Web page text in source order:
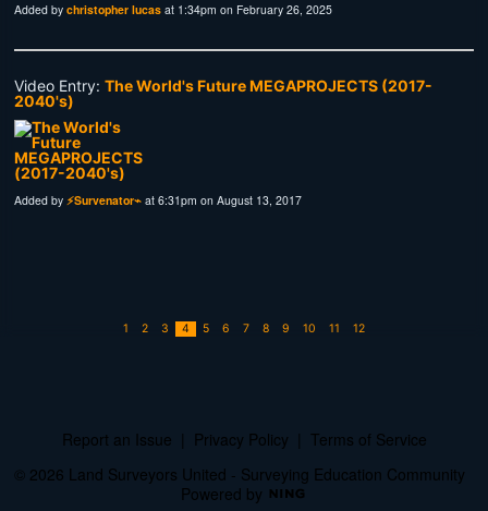
Added bychristopher lucas at 1:34pm on February 26, 2025
Video Entry:The World's Future MEGAPROJECTS (2017-
2040's)
Added by⚡Survenator⌁ at 6:31pm on August 13, 2017
1 2 3 4 5 6 7 8 9 10 11 12
Report an Issue Privacy Policy
Terms of Service
© 2026 Land Surveyors United - Surveying Education Community
Powered by